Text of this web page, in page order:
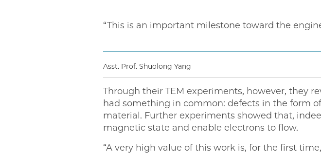
“This is an important milestone toward the
Asst. Prof. Shuolong Yang
Through their TEM experiments, however, they
had something in common: defects in the form
material. Further experiments showed that,
magnetic state and enable electrons to flow.
“A very high value of this work is, for the first